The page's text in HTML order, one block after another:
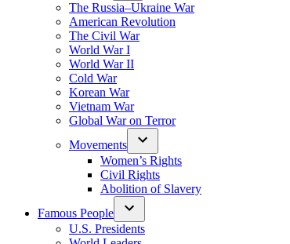
The Russia–Ukraine War
American Revolution
The Civil War
World War I
World War II
Cold War
Korean War
Vietnam War
Global War on Terror
Movements
Women’s Rights
Civil Rights
Abolition of Slavery
Famous People
U.S. Presidents